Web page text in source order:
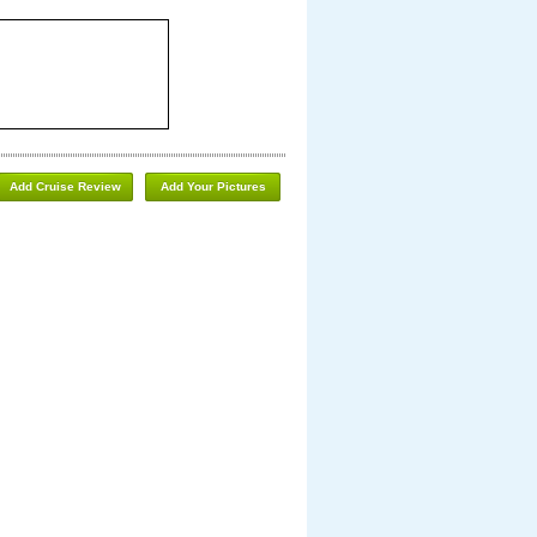
Add Your Pictures
Add Cruise Review